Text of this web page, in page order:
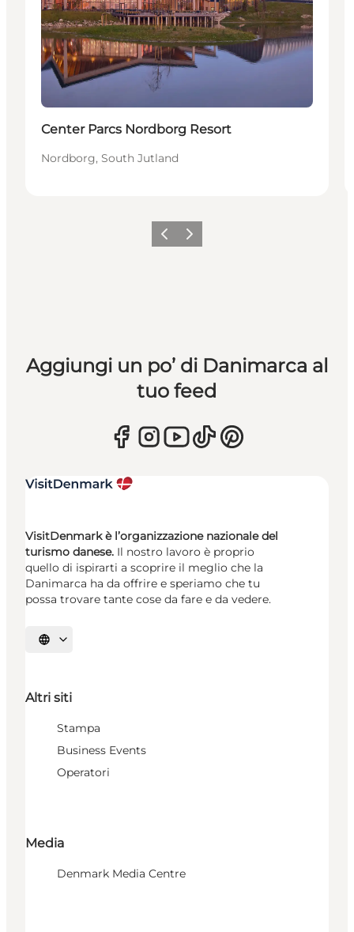
Center Parcs Nordborg Resort
Nordborg, South Jutland
Precedente
Avanti
Aggiungi un po’ di Danimarca al
tuo feed
VisitDenmark è l’organizzazione nazionale del
turismo danese. Il nostro lavoro è proprio
quello di ispirarti a scoprire il meglio che la
Danimarca ha da offrire e speriamo che tu
possa trovare tante cose da fare e da vedere.
Seleziona la lingua
Altri siti
Stampa
Business Events
Operatori
Media
Denmark Media Centre